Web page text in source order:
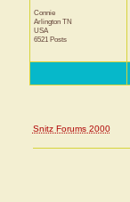
Connie
Arlington TN
USA
6521 Posts
Snitz Forums 2000